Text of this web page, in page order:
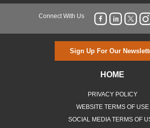
Connect With Us
Sign Up For Our
HOME
PRIVACY POLICY
WEBSITE TERMS OF USE
SOCIAL MEDIA TERMS OF